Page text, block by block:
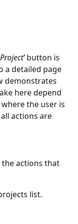
button is
a detailed page
demonstrates
here depend
the user is
actions are
actions that
list.